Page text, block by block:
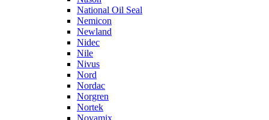
National Oil Seal
Nemicon
Newland
Nidec
Nile
Nivus
Nord
Nordac
Norgren
Nortek